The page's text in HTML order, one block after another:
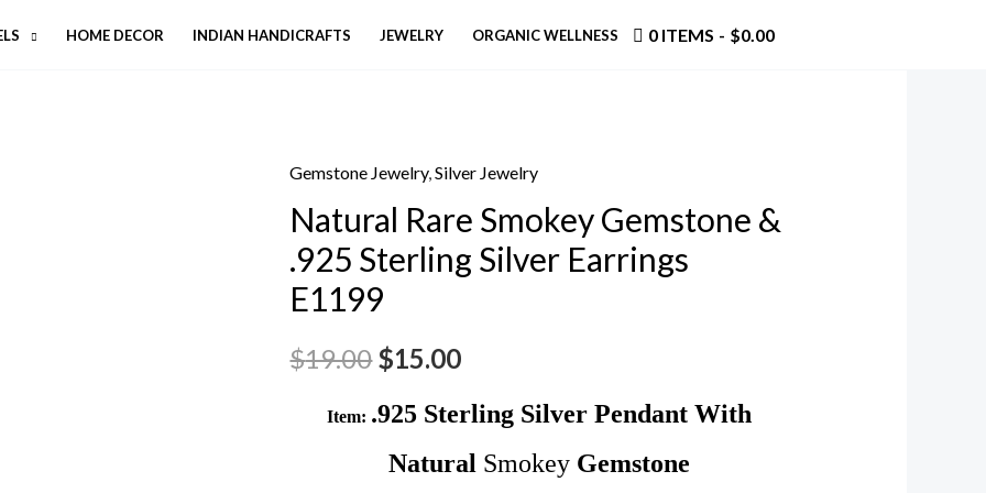
HOME DECOR INDIAN HANDICRAFTS JEWELRY ORGANIC WELLNESS 0 ITEMS $0.00
Gemstone Jewelry,Silver Jewelry
Natural Rare Smokey Gemstone &
.925 Sterling Silver Earrings
E1199
$19.00$15.00
Item: .925 Sterling Silver Pendant With
Natural Smokey Gemstone